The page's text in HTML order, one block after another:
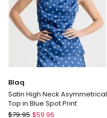
Blaq
Satin High Neck Asymmetrical
Top in Blue Spot Print
Blaq
$79.95 $59.96